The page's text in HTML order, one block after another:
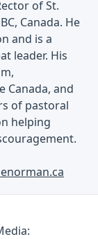
of St.
Canada. He
and is a
leader. His
Canada, and
of pastoral
helping